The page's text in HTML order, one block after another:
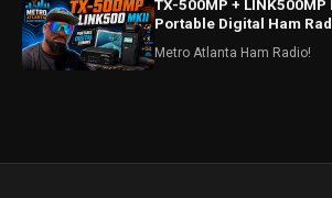
TX-500MP +
Portable Digital Ham
Metro Atlanta Ham Radio!